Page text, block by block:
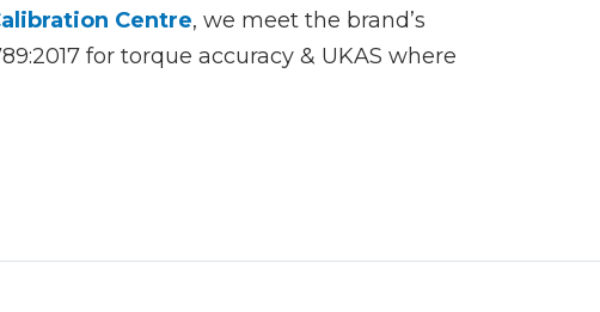
Centre, we meet the brand’s
for torque accuracy & UKAS where